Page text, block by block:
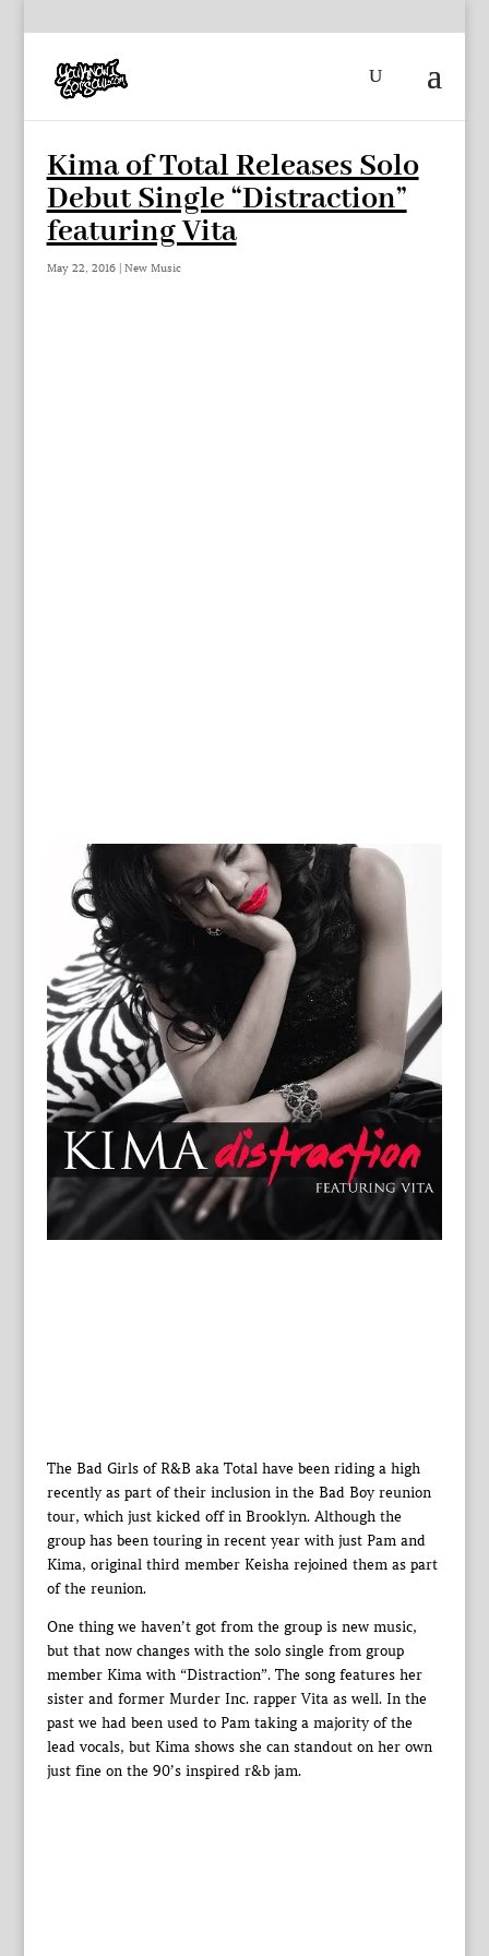
Kima of Total Releases Solo
Debut Single “Distraction”
featuring Vita
May 22, 2016| New Music
The Bad Girls of R&B aka Total have been riding a high
recently as part of their inclusion in the Bad Boy reunion
tour, which just kicked off in Brooklyn. Although the
group has been touring in recent year with just Pam and
Kima, original third member Keisha rejoined them as part
of the reunion.
One thing we haven’t got from the group is new music,
but that now changes with the solo single from group
member Kima with “Distraction”. The song features her
sister and former Murder Inc. rapper Vita as well. In the
past we had been used to Pam taking a majority of the
lead vocals, but Kima shows she can standout on her own
just fine on the 90’s inspired r&b jam.